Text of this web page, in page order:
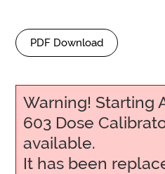
PDF Download
Warning! Starting
603 Dose
available.
It has been